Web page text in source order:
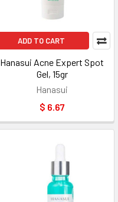
ADD TO CART
Hanasui Acne Expert Spot
Gel, 15gr
Hanasui
$ 6.67